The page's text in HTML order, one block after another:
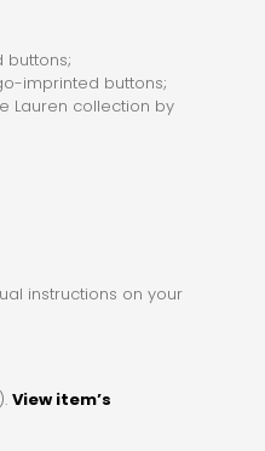
buttons;
imprinted buttons;
Lauren collection by
instructions on your
View item’s